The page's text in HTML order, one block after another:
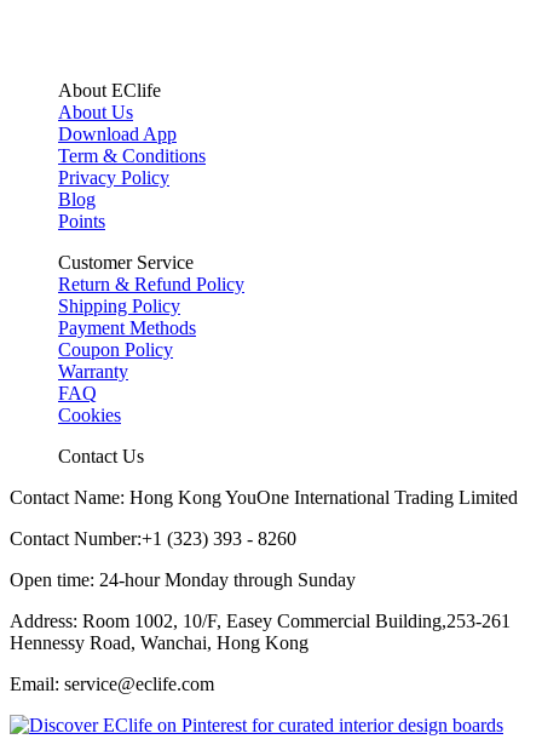
About EClife
About Us
Download App
Term & Conditions
Privacy Policy
Blog
Points
Customer Service
Return & Refund Policy
Shipping Policy
Payment Methods
Coupon Policy
Warranty
FAQ
Cookies
Contact Us
Contact Name: Hong Kong YouOne International Trading Limited
Contact Number:+1 (323) 393 - 8260
Open time: 24-hour Monday through Sunday
Address: Room 1002, 10/F, Easey Commercial Building,253-261
Hennessy Road, Wanchai, Hong Kong
Email: service@eclife.com